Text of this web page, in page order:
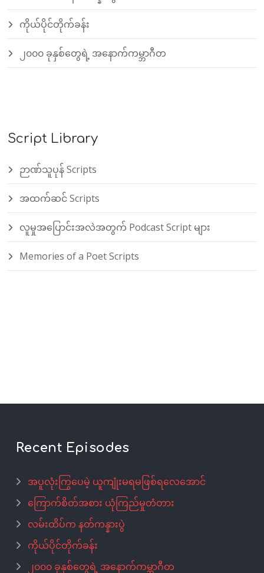
ကိုယ်ပိုင်တိုက်ခန်း
၂၀၀၀ ခုနှစ်တွေရဲ့ အနောက်ကမ္ဘာဂီတ
Script Library
ဉာဏ်သူပုန် Scripts
အထက်ဆင် Scripts
လူမှုအပြောင်းအလဲအတွက် Podcast Script များ
Memories of a Poet Scripts
Recent Episodes
အပူလုံးကြွပေမဲ့ ယူကျုံးမရမဖြစ်ရလေအောင်
ကြောက်စိတ်အစား ယုံကြည်မှုတံတား
လမ်းထိပ်က နတ်ကန္နားပွဲ
ကိုယ်ပိုင်တိုက်ခန်း
၂၀၀၀ ခုနှစ်တွေရဲ့ အနောက်ကမ္ဘာဂီတ